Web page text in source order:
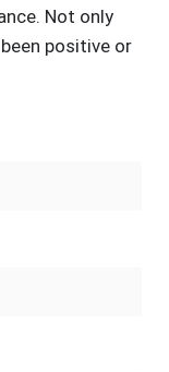
Not only
positive or